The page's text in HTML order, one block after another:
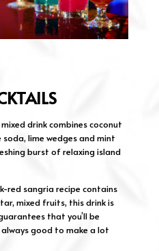
drink combines coconut
soda, lime wedges and mint
burst of relaxing island
red sangria recipe contains
mixed fruits, this drink is
that you’ll be
good to make a lot